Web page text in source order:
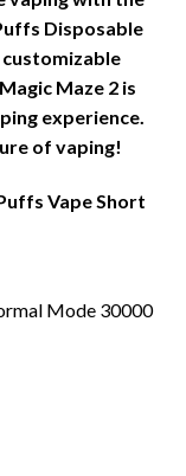
Disposable
Maze 2 is
experience.
of vaping!
Vape Short
Mode 30000